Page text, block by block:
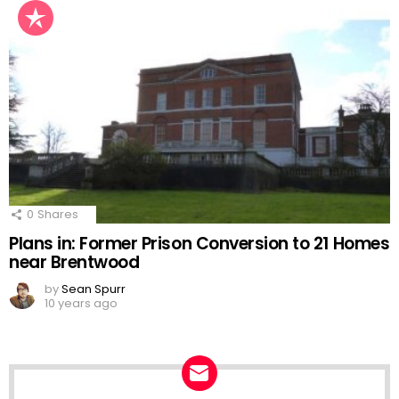
0 Shares
Plans in: Former Prison Conversion to 21 Homes
near Brentwood
bySean Spurr
10 years ago